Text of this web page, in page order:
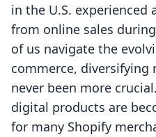
in the U.S. experienced
from online sales
of us navigate the
commerce, diversifying
never been more
digital products are
for many Shopify